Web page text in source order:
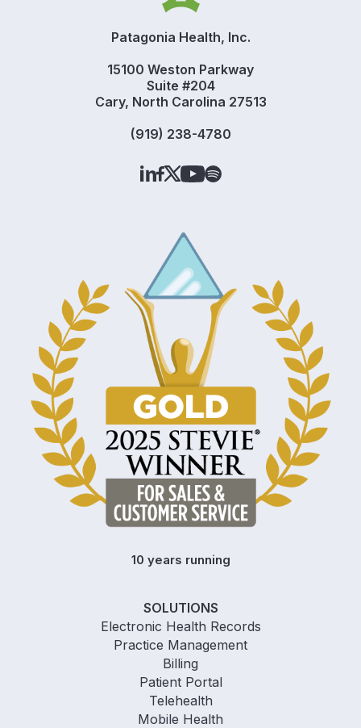
Patagonia Health, Inc.
15100 Weston Parkway
Suite #204
Cary, North Carolina 27513
(919) 238-4780
SOLUTIONS
Electronic Health Records
Practice Management
Billing
Patient Portal
Telehealth
Mobile Health
10 years running